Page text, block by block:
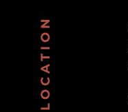
LOCATION